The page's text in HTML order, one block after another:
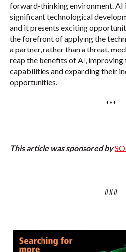
forward-thinking environment. AI
significant technological
and it presents exciting
the forefront of applying the
a partner, rather than a threat,
reap the benefits of AI, improving
capabilities and expanding their
opportunities.
***
This article was sponsored by
###